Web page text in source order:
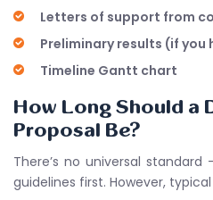
Letters of support from
Preliminary results (if
Timeline Gantt chart
How Long Should a
Proposal Be?
There’s no universal
guidelines first. However,